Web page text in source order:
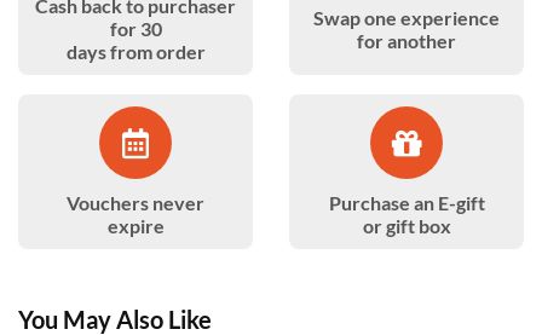
Cash back to purchaser
for 30
days from order
Swap one experience
for another
Vouchers never
expire
Purchase an E-gift
or gift box
You May Also Like